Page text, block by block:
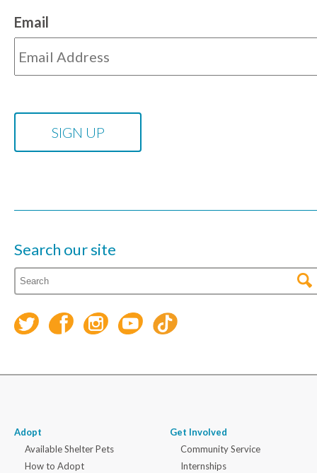
Email
Search our site
Adopt
Available Shelter Pets
How to Adopt
Get Involved
Community Service
Internships